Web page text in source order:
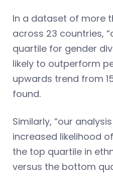
In a dataset of more
across 23 countries,
quartile for gender
likely to outperform
upwards trend from
found.
Similarly, “our
increased likelihood
the top quartile in
versus the bottom